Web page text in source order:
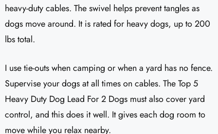
heavy-duty cables. The swivel helps prevent tangles as
dogs move around. It is rated for heavy dogs, up to 200
lbs total.
I use tie-outs when camping or when a yard has no fence.
Supervise your dogs at all times on cables. The Top 5
Heavy Duty Dog Lead For 2 Dogs must also cover yard
control, and this does it well. It gives each dog room to
move while you relax nearby.